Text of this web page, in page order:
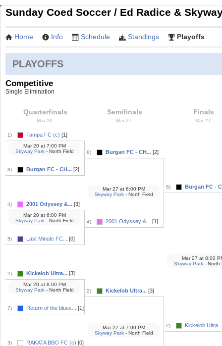
Sunday Coed Soccer / Ed Radice &
Home Info Schedule Standings Playoffs
PLAYOFFS
Competitive
Single Elimination
Quarterfinals
Mar 20
1) Tampa FC (c) [1]
8) Burgan FC - CH... [2]
Mar 20 at7:00 PM
Skyway Park- North Field
4) 2001 Odyssey &... [3]
5) Last Minute FC... [0]
Mar 20 at6:00 PM
Skyway Park- North Field
2) Kickelob Ultra... [3]
7) Return of the blues... [1]
Mar 20 at8:00 PM
Skyway Park- North Field
3) RAKATA BBO FC (c) [0]
Semifinals
Mar 27
8) Burgan FC - CH... [2]
4) 2001 Odyssey &... [1]
Mar 27 at6:00 PM
Skyway Park- North Field
2) Kickelob Ultra... [3]
Mar 27 at7:00 PM
Skyway Park- North Field
Finals
Mar 27
8) Burgan FC -
2) Kickelob Ultra...
Mar 27 at8:00
Skyway Park- North